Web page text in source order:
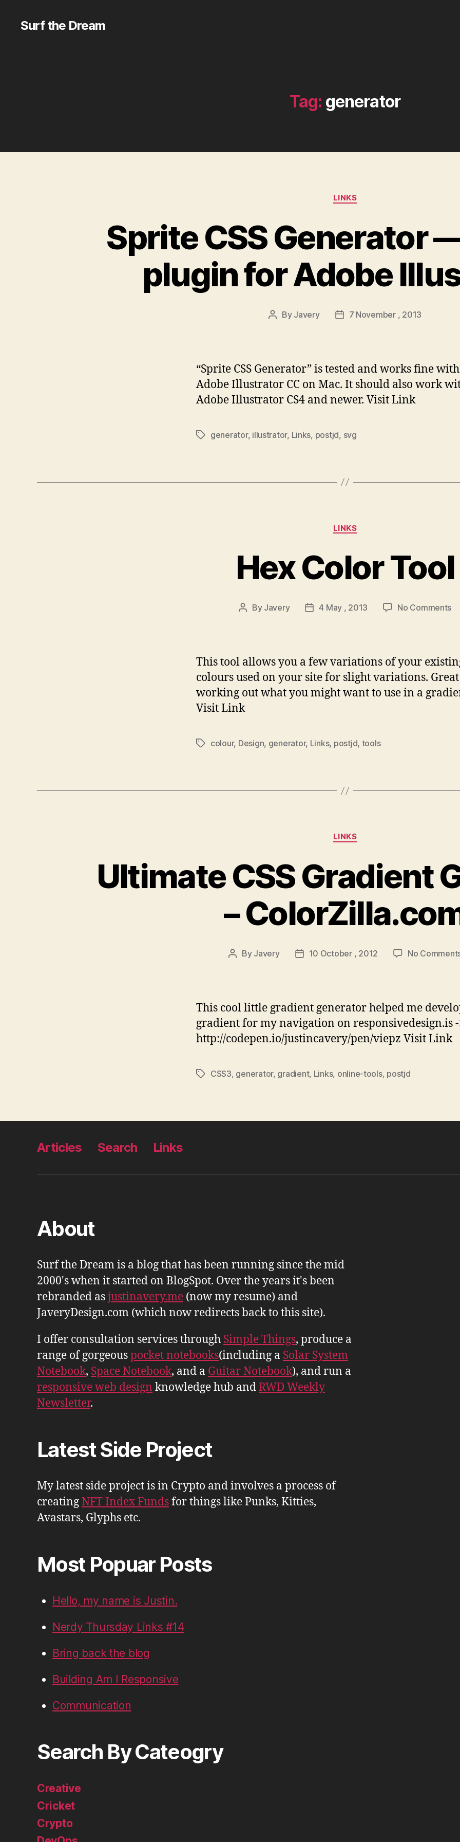
Surf the Dream
Tag: generator
Categories
LINKS
Sprite CSS Generator
plugin for Adobe
Post
By Javery
Post7 November , 2013
“Sprite CSS Generator” is tested and works fine with
Adobe Illustrator CC on Mac. It should also work
Adobe Illustrator CS4 and newer. Visit Link
Tagsgenerator, illustrator, Links, postjd, svg
Categories
LINKS
Hex Color Tool
Post
By Javery
Post4 May , 2013 No Commentson
This tool allows you a few variations of your
colours used on your site for slight variations.
working out what you might want to use in a
Visit Link
Tagscolour, Design, generator, Links, postjd, tools
Categories
LINKS
Ultimate CSS Gradient
–
Post
By Javery
Post10 October , 2012 No
This cool little gradient generator helped me
gradient for my navigation on responsivedesign.is
http://codepen.io/justincavery/pen/viepz Visit Link
TagsCSS3, generator, gradient, Links, online-tools, postjd
Articles Search Links
About
Surf the Dream is a blog that has been running since the mid
2000's when it started on BlogSpot. Over the years it's been
rebranded asjustinavery.me (now my resume) and
JaveryDesign.com (which now redirects back to this site).
I offer consultation services through Simple Things, produce a
range of gorgeouspocket notebooks(including a Solar System
Notebook, Space Notebook, and a Guitar Notebook), and run a
responsive web design knowledge hub andRWD Weekly
Newsletter.
Latest Side Project
My latest side project is in Crypto and involves a process of
creatingNFT Index Fundsfor things like Punks, Kitties,
Avastars, Glyphs etc.
Most Popuar Posts
Hello, my name is Justin.
Nerdy Thursday Links #14
Bring back the blog
Building Am I Responsive
Communication
Search By Cateogry
Creative
Cricket
Crypto